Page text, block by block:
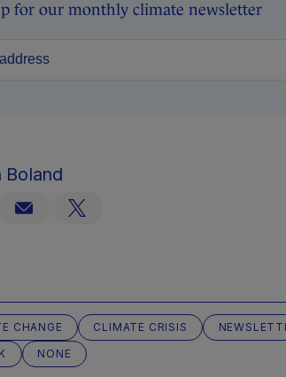
for our monthly climate newsletter
Boland
CHANGE CLIMATE CRISIS
NONE